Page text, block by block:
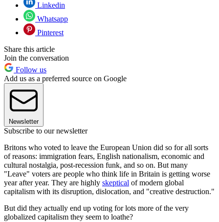
Linkedin
Whatsapp
Pinterest
Share this article
Join the conversation
Follow us
Add us as a preferred source on Google
Newsletter
Subscribe to our newsletter
Britons who voted to leave the European Union did so for all sorts
of reasons: immigration fears, English nationalism, economic and
cultural nostalgia, post-recession funk, and so on. But many
"Leave" voters are people who think life in Britain is getting worse
year after year. They are highly skeptical of modern global
capitalism with its disruption, dislocation, and "creative destruction."
But did they actually end up voting for lots more of the very
globalized capitalism they seem to loathe?